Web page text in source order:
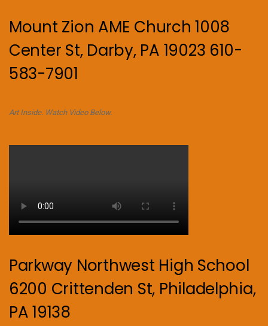
Mount Zion AME Church 1008
Center St, Darby, PA 19023 610-
583-7901
Art Inside. Watch Video Below.
Parkway Northwest High School
6200 Crittenden St, Philadelphia,
PA 19138